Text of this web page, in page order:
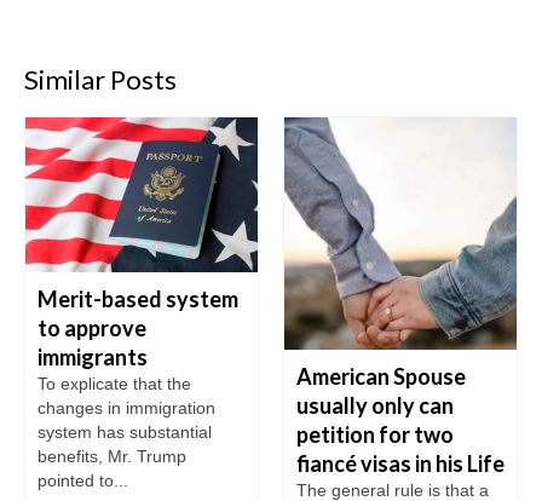
Similar Posts
Merit-based system
to approve
immigrants
To explicate that the
changes in immigration
system has substantial
benefits, Mr. Trump
pointed to...
American Spouse
usually only can
petition for two
fiancé visas in his Life
The general rule is that a